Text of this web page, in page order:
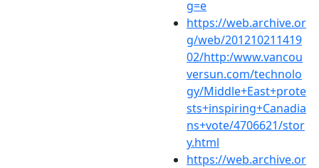
g=e
https://web.archive.or
g/web/201210211419
02/http:/www.vancou
versun.com/technolo
gy/Middle+East+prote
sts+inspiring+Canadia
ns+vote/4706621/stor
y.html
https://web.archive.or